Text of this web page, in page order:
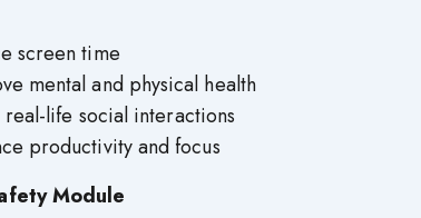
screen time
mental and physical health
real-life social interactions
productivity and focus
Module